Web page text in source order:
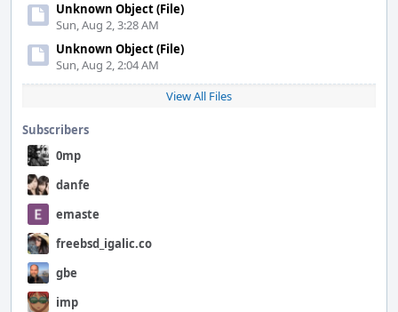
Unknown Object (File)
Sun, Aug 2, 3:28 AM
Unknown Object (File)
Sun, Aug 2, 2:04 AM
View All Files
Subscribers
0mp
danfe
emaste
freebsd_igalic.co
gbe
imp